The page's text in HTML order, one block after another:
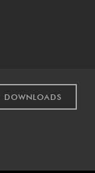
DOWNLOADS